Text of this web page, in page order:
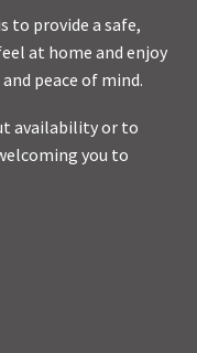
to provide a safe,
at home and enjoy
peace of mind.
availability or to
you to